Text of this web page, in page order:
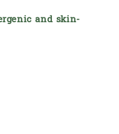
and skin-